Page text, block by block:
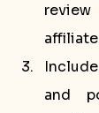
and